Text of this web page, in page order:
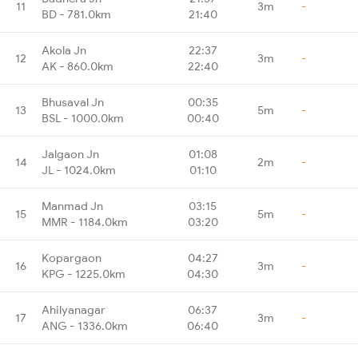
11
BD - 781.0km
21:40
3m -
12
Akola Jn
AK - 860.0km
22:37
22:40
3m -
13
Bhusaval Jn
BSL - 1000.0km
00:35
00:40
5m -
14
Jalgaon Jn
JL - 1024.0km
01:08
01:10
2m -
15
Manmad Jn
MMR - 1184.0km
03:15
03:20
5m -
16
Kopargaon
KPG - 1225.0km
04:27
04:30
3m -
17
Ahilyanagar
ANG - 1336.0km
06:37
06:40
3m -